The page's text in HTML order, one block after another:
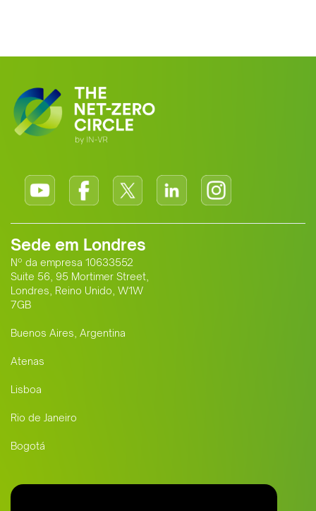
Sede em Londres
Nº da empresa 10633552
Suite 56, 95 Mortimer Street,
Londres, Reino Unido, W1W
7GB
Buenos Aires, Argentina
Atenas
Lisboa
Rio de Janeiro
Bogotá